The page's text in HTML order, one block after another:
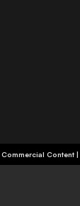
T&C's Apply | Commercial Content |